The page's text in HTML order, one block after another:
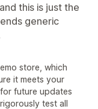
this is just the
generic
store, which
it meets your
future updates
test all